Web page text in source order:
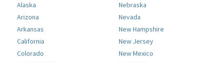
Alaska
Arizona
Arkansas
California
Colorado
Nebraska
Nevada
New Hampshire
New Jersey
New Mexico